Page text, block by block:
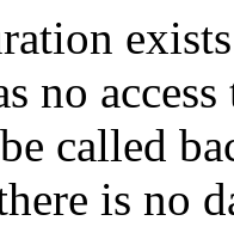
no
called
is no